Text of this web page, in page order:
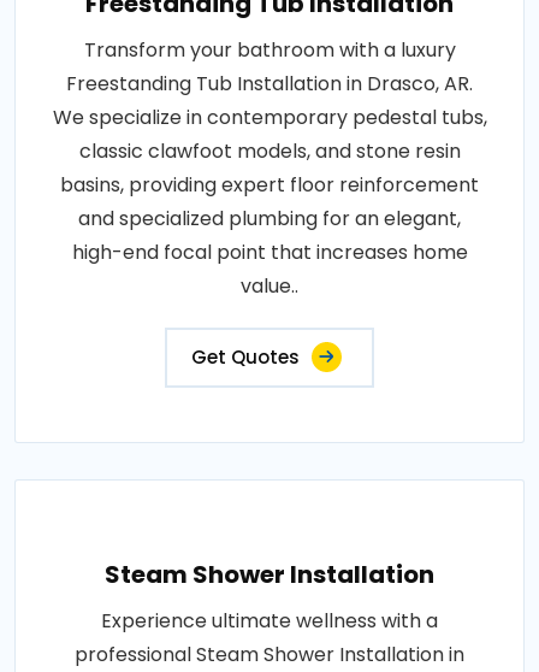
Transform your bathroom with a luxury
Freestanding Tub Installation in Drasco, AR.
We specialize in contemporary pedestal tubs,
classic clawfoot models, and stone resin
basins, providing expert floor reinforcement
and specialized plumbing for an elegant,
high-end focal point that increases home
value..
Get Quotes
Steam Shower Installation
Experience ultimate wellness with a
professional Steam Shower Installation in